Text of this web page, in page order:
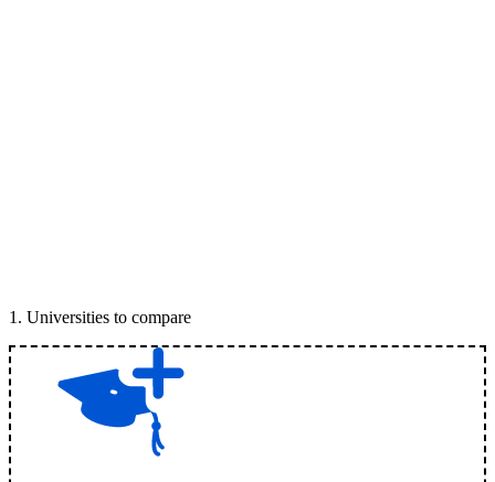
1 . Universities to compare